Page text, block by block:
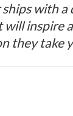
with
will inspire
they take